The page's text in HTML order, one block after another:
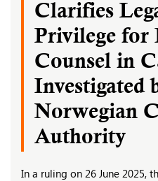
Clarifies
Privilege for
Counsel in
Investigated
Norwegian
Authority
In a ruling on 26 June 2025,